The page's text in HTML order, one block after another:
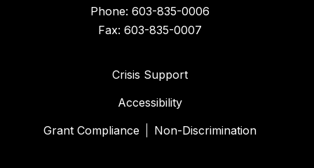
Phone: 603-835-0006
Fax: 603-835-0007
Crisis Support
Accessibility
Grant Compliance
Non-Discrimination